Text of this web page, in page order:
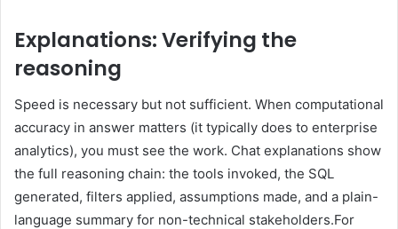
Explanations: Verifying the
reasoning
Speed is necessary but not sufficient. When computational
accuracy in answer matters (it typically does to enterprise
analytics), you must see the work. Chat explanations show
the full reasoning chain: the tools invoked, the SQL
generated, filters applied, assumptions made, and a plain-
language summary for non-technical stakeholders.For